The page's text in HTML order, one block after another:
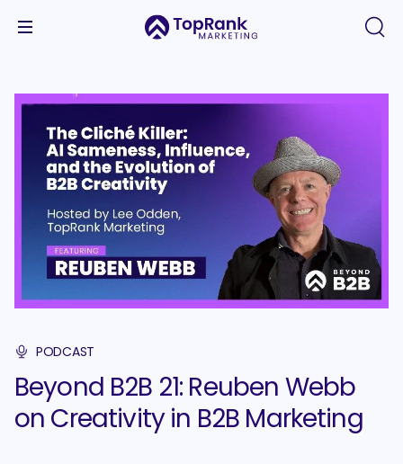
PODCAST
Beyond B2B 21: Reuben Webb
on Creativity in B2B Marketing